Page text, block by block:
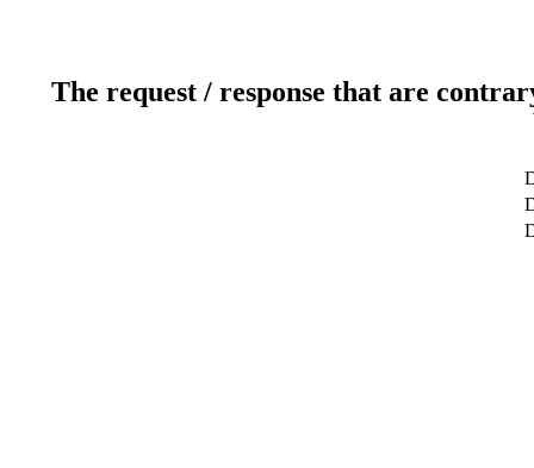
The request / response that are